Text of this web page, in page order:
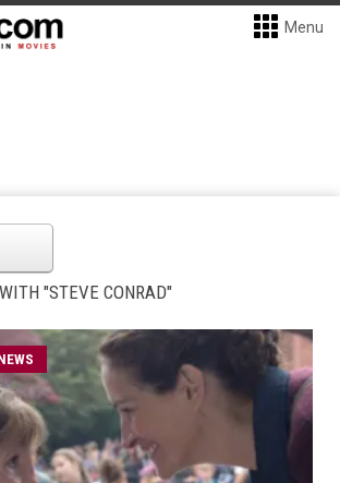
Menu
"STEVE CONRAD"